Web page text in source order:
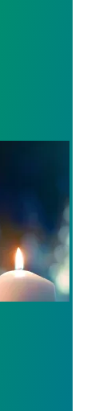
those we lost by